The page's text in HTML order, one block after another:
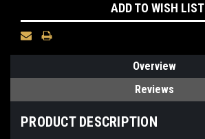
ADD TO WISH LIST
Overview
Reviews
PRODUCT DESCRIPTION